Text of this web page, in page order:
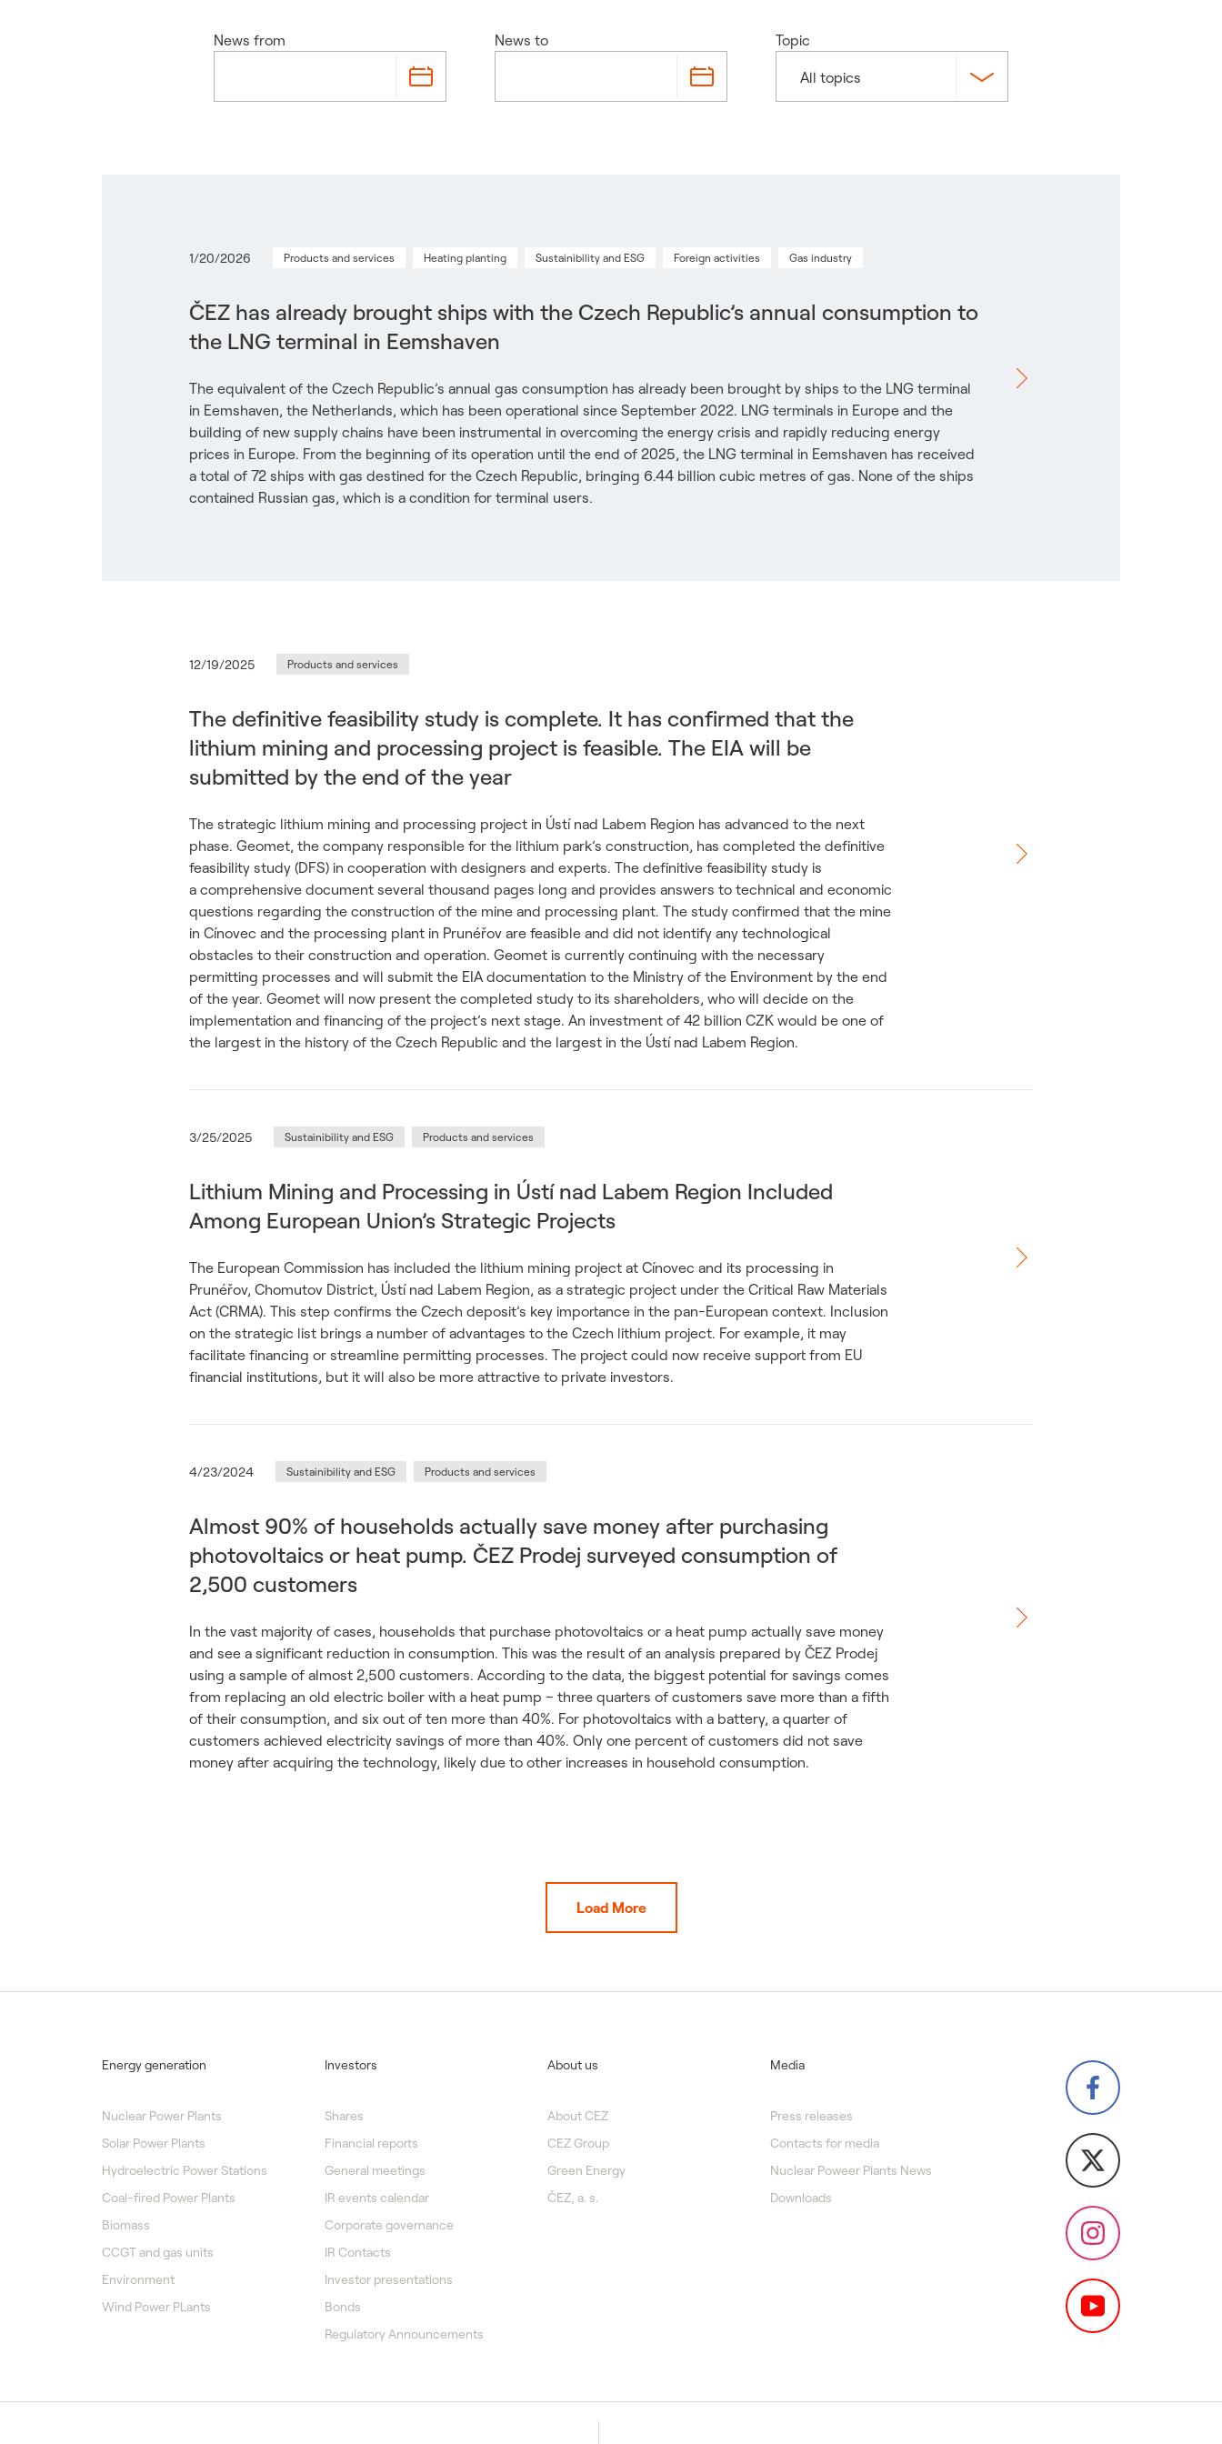
News from News to Topic
All topics
1/20/2026 Products and services Heating planting Sustainibility and ESG Foreign activities Gas industry
ČEZ has already brought ships with the Czech Republic’s annual consumption to
the LNG terminal in Eemshaven
The equivalent of the Czech Republic’s annual gas consumption has already been brought by ships to the LNG terminal
in Eemshaven, the Netherlands, which has been operational since September 2022. LNG terminals in Europe and the
building of new supply chains have been instrumental in overcoming the energy crisis and rapidly reducing energy
prices in Europe. From the beginning of its operation until the end of 2025, the LNG terminal in Eemshaven has received
a total of 72 ships with gas destined for the Czech Republic, bringing 6.44 billion cubic metres of gas. None of the ships
contained Russian gas, which is a condition for terminal users.
12/19/2025 Products and services
The definitive feasibility study is complete. It has confirmed that the
lithium mining and processing project is feasible. The EIA will be
submitted by the end of the year
The strategic lithium mining and processing project in Ústí nad Labem Region has advanced to the next
phase. Geomet, the company responsible for the lithium park’s construction, has completed the definitive
feasibility study (DFS) in cooperation with designers and experts. The definitive feasibility study is
a comprehensive document several thousand pages long and provides answers to technical and economic
questions regarding the construction of the mine and processing plant. The study confirmed that the mine
in Cínovec and the processing plant in Prunéřov are feasible and did not identify any technological
obstacles to their construction and operation. Geomet is currently continuing with the necessary
permitting processes and will submit the EIA documentation to the Ministry of the Environment by the end
of the year. Geomet will now present the completed study to its shareholders, who will decide on the
implementation and financing of the project’s next stage. An investment of 42 billion CZK would be one of
the largest in the history of the Czech Republic and the largest in the Ústí nad Labem Region.
3/25/2025 Sustainibility and ESG Products and services
Lithium Mining and Processing in Ústí nad Labem Region Included
Among European Union’s Strategic Projects
The European Commission has included the lithium mining project at Cínovec and its processing in
Prunéřov, Chomutov District, Ústí nad Labem Region, as a strategic project under the Critical Raw Materials
Act (CRMA). This step confirms the Czech deposit’s key importance in the pan-European context. Inclusion
on the strategic list brings a number of advantages to the Czech lithium project. For example, it may
facilitate financing or streamline permitting processes. The project could now receive support from EU
financial institutions, but it will also be more attractive to private investors.
4/23/2024 Sustainibility and ESG Products and services
Almost 90% of households actually save money after purchasing
photovoltaics or heat pump. ČEZ Prodej surveyed consumption of
2,500 customers
In the vast majority of cases, households that purchase photovoltaics or a heat pump actually save money
and see a significant reduction in consumption. This was the result of an analysis prepared by ČEZ Prodej
using a sample of almost 2,500 customers. According to the data, the biggest potential for savings comes
from replacing an old electric boiler with a heat pump – three quarters of customers save more than a fifth
of their consumption, and six out of ten more than 40%. For photovoltaics with a battery, a quarter of
customers achieved electricity savings of more than 40%. Only one percent of customers did not save
money after acquiring the technology, likely due to other increases in household consumption.
Load More
Energy generation
Nuclear Power Plants
Solar Power Plants
Hydroelectric Power Stations
Coal-fired Power Plants
Biomass
CCGT and gas units
Environment
Wind Power PLants
Investors
Shares
Financial reports
General meetings
IR events calendar
Corporate governance
IR Contacts
Investor presentations
Bonds
Regulatory Announcements
About us
About CEZ
CEZ Group
Green Energy
ČEZ, a. s.
Media
Press releases
Contacts for media
Nuclear Poweer Plants News
Downloads